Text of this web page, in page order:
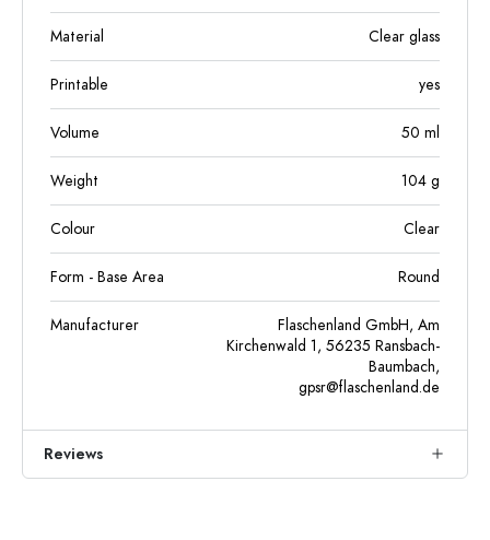
Material Clear glass
Printable yes
Volume 50 ml
Weight 104 g
Colour Clear
Form - Base Area Round
Manufacturer
Flaschenland GmbH, Am
Kirchenwald 1, 56235 Ransbach-
Baumbach,
gpsr@flaschenland.de
Reviews